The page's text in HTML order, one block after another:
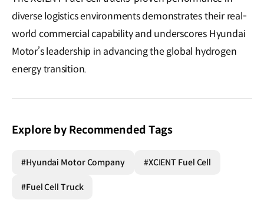
diverse logistics environments demonstrates their real-
world commercial capability and underscores Hyundai
Motor’s leadership in advancing the global hydrogen
energy transition.
Explore by Recommended Tags
#Hyundai Motor Company #XCIENT Fuel Cell
#Fuel Cell Truck